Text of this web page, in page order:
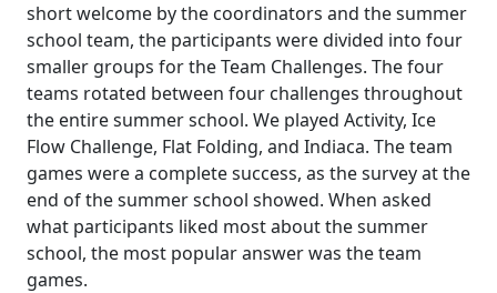
short welcome by the coordinators and the summer
school team, the participants were divided into four
smaller groups for the Team Challenges. The four
teams rotated between four challenges throughout
the entire summer school. We played Activity, Ice
Flow Challenge, Flat Folding, and Indiaca. The team
games were a complete success, as the survey at the
end of the summer school showed. When asked
what participants liked most about the summer
school, the most popular answer was the team
games.